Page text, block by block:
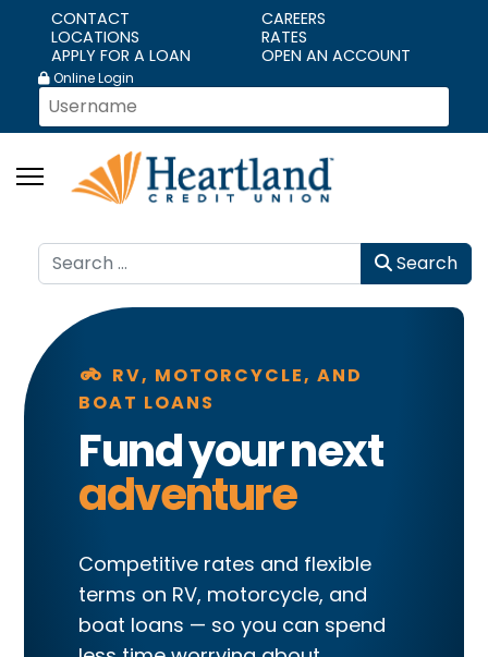
CONTACT
CAREERS
LOCATIONS
RATES
APPLY FOR A LOAN
OPEN AN ACCOUNT
Online Login
Search Search
motorcycle RV, MOTORCYCLE, AND
BOAT LOANS
Fund your next
adventure
Competitive rates and flexible
terms on RV, motorcycle, and
boat loans — so you can spend